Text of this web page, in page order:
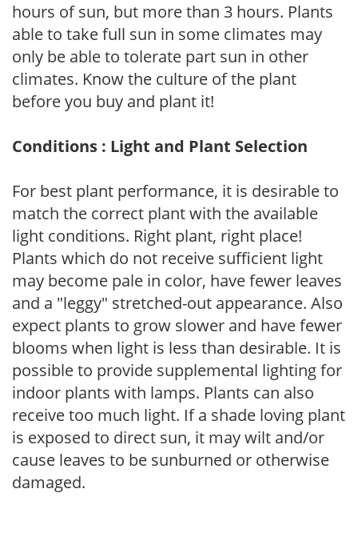
hours of sun, but more than 3 hours. Plants
able to take full sun in some climates may
only be able to tolerate part sun in other
climates. Know the culture of the plant
before you buy and plant it!
Conditions : Light and Plant Selection
For best plant performance, it is desirable to
match the correct plant with the available
light conditions. Right plant, right place!
Plants which do not receive sufficient light
may become pale in color, have fewer leaves
and a "leggy" stretched-out appearance. Also
expect plants to grow slower and have fewer
blooms when light is less than desirable. It is
possible to provide supplemental lighting for
indoor plants with lamps. Plants can also
receive too much light. If a shade loving plant
is exposed to direct sun, it may wilt and/or
cause leaves to be sunburned or otherwise
damaged.